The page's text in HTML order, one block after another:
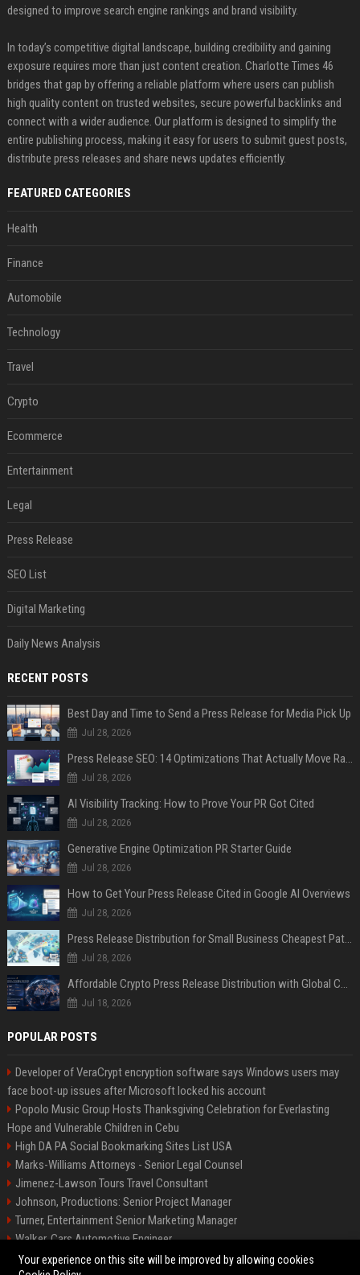
designed to improve search engine rankings and brand visibility.
In today’s competitive digital landscape, building credibility and gaining
exposure requires more than just content creation. Charlotte Times 46
bridges that gap by offering a reliable platform where users can publish
high quality content on trusted websites, secure powerful backlinks and
connect with a wider audience. Our platform is designed to simplify the
entire publishing process, making it easy for users to submit guest posts,
distribute press releases and share news updates efficiently.
FEATURED CATEGORIES
Health
Finance
Automobile
Technology
Travel
Crypto
Ecommerce
Entertainment
Legal
Press Release
SEO List
Digital Marketing
Daily News Analysis
RECENT POSTS
Best Day and Time to Send a Press Release for Media Pick Up
Jul 28, 2026
Press Release SEO: 14 Optimizations That Actually Move Rankings
Jul 28, 2026
AI Visibility Tracking: How to Prove Your PR Got Cited
Jul 28, 2026
Generative Engine Optimization PR Starter Guide
Jul 28, 2026
How to Get Your Press Release Cited in Google AI Overviews
Jul 28, 2026
Press Release Distribution for Small Business Cheapest Path to Real Coverage
Jul 28, 2026
Affordable Crypto Press Release Distribution with Global Coverage
Jul 18, 2026
POPULAR POSTS
Developer of VeraCrypt encryption software says Windows users may
face boot-up issues after Microsoft locked his account
Popolo Music Group Hosts Thanksgiving Celebration for Everlasting
Hope and Vulnerable Children in Cebu
High DA PA Social Bookmarking Sites List USA
Marks-Williams Attorneys - Senior Legal Counsel
Jimenez-Lawson Tours Travel Consultant
Johnson, Productions: Senior Project Manager
Turner, Entertainment Senior Marketing Manager
Walker, Cars Automotive Engineer
Lee, Tech Senior Software Engineer
Your experience on this site will be improved by allowing cookies